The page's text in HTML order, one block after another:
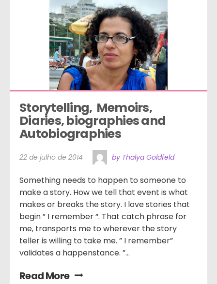
Storytelling,  Memoirs,
Diaries, biographies and
Autobiographies
22 de julho de 2014 by Thalya Goldfeld
Something needs to happen to someone to
make a story. How we tell that event is what
makes or breaks the story. I love stories that
begin ” I remember “. That catch phrase for
me, transports me to wherever the story
teller is willing to take me. ” I remember”
validates a happenstance. ”...
Read More